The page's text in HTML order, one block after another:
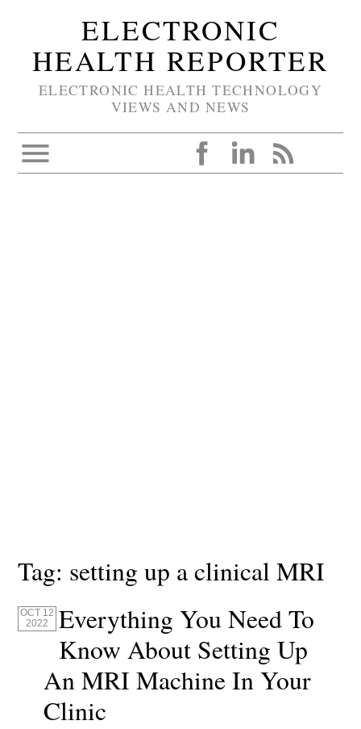
ELECTRONIC
HEALTH REPORTER
ELECTRONIC HEALTH TECHNOLOGY
VIEWS AND NEWS
Tag: setting up a clinical MRI
OCT 12
2022
Everything You Need To
Know About Setting Up
An MRI Machine In Your
Clinic